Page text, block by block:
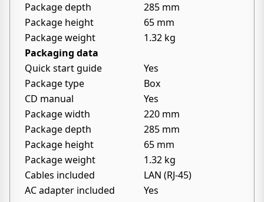
Package depth
285 mm
Package height
65 mm
Package weight
1.32 kg
Packaging data
Quick start guide
Yes
Package type
Box
CD manual
Yes
Package width
220 mm
Package depth
285 mm
Package height
65 mm
Package weight
1.32 kg
Cables included
LAN (RJ-45)
AC adapter included
Yes